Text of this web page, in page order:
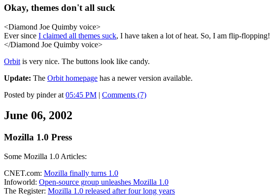
Okay, themes don't all suck
<Diamond Joe Quimby voice>
Ever since I claimed all themes suck, I have taken a lot of heat. So, I am flip-flopping!
</Diamond Joe Quimby voice>
Orbit is very nice. The buttons look like candy.
Update: The Orbit homepage has a newer version available.
Posted by pinder at 05:45 PM | Comments (7)
June 06, 2002
Mozilla 1.0 Press
Some Mozilla 1.0 Articles:
CNET.com: Mozilla finally turns 1.0
Infoworld: Open-source group unleashes Mozilla 1.0
The Register: Mozilla 1.0 released after four long years